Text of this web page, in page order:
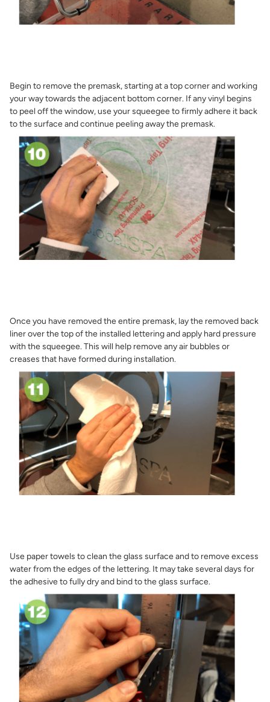
Begin to remove the premask, starting at a top corner and working
your way towards the adjacent bottom corner. If any vinyl begins
to peel off the window, use your squeegee to firmly adhere it back
to the surface and continue peeling away the premask.
Once you have removed the entire premask, lay the removed back
liner over the top of the installed lettering and apply hard pressure
with the squeegee. This will help remove any air bubbles or
creases that have formed during installation.
Use paper towels to clean the glass surface and to remove excess
water from the edges of the lettering. It may take several days for
the adhesive to fully dry and bind to the glass surface.